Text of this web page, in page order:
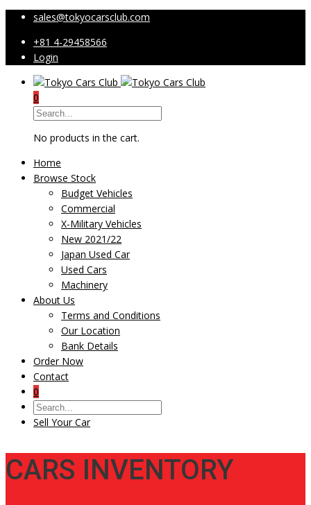
sales@tokyocarsclub.com
+81 4-29458566
Login
0
No products in the cart.
Home
Browse Stock
Budget Vehicles
Commercial
X-Military Vehicles
New 2021/22
Japan Used Car
Used Cars
Machinery
About Us
Terms and Conditions
Our Location
Bank Details
Order Now
Contact
0
Sell Your Car
CARS INVENTORY